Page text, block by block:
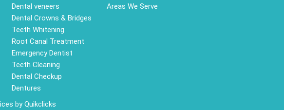
Dental veneers
Dental Crowns & Bridges
Teeth Whitening
Root Canal Treatment
Emergency Dentist
Teeth Cleaning
Dental Checkup
Dentures
Areas We Serve
by Quikclicks